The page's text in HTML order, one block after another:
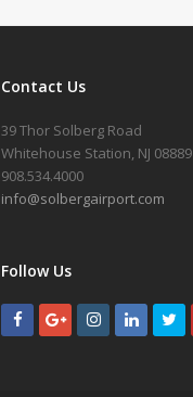
Contact Us
39 Thor Solberg Road
Whitehouse Station, NJ 08889
908.534.4000
info@solbergairport.com
Follow Us